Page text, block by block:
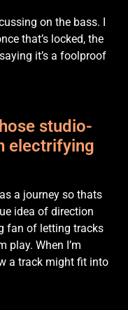
on the bass. I
that’s locked, the
it’s a foolproof
studio-
electrifying
a journey so thats
idea of direction
fan of letting tracks
play. When I’m
a track might fit into